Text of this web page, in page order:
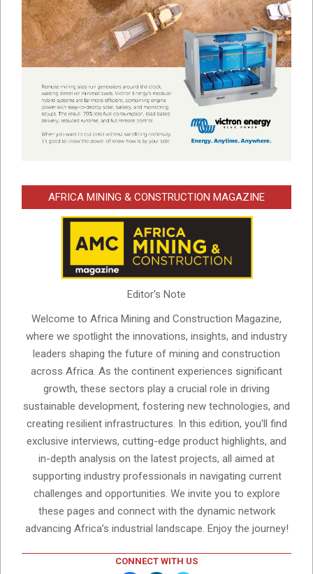
AFRICA MINING & CONSTRUCTION MAGAZINE
Editor's Note
Welcome to Africa Mining and Construction Magazine,
where we spotlight the innovations, insights, and industry
leaders shaping the future of mining and construction
across Africa. As the continent experiences significant
growth, these sectors play a crucial role in driving
sustainable development, fostering new technologies, and
creating resilient infrastructures. In this edition, you'll find
exclusive interviews, cutting-edge product highlights, and
in-depth analysis on the latest projects, all aimed at
supporting industry professionals in navigating current
challenges and opportunities. We invite you to explore
these pages and connect with the dynamic network
advancing Africa’s industrial landscape. Enjoy the journey!
CONNECT WITH US